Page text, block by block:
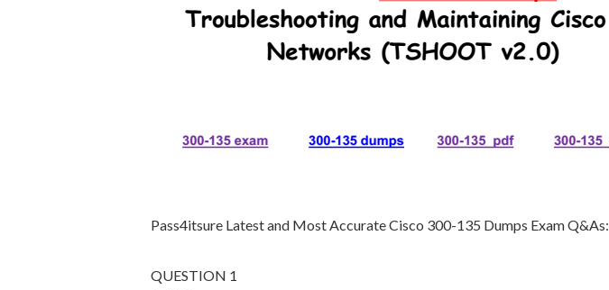
Pass4itsure Latest and Most Accurate Cisco 300-135 Dumps Exam Q&As:
QUESTION 1